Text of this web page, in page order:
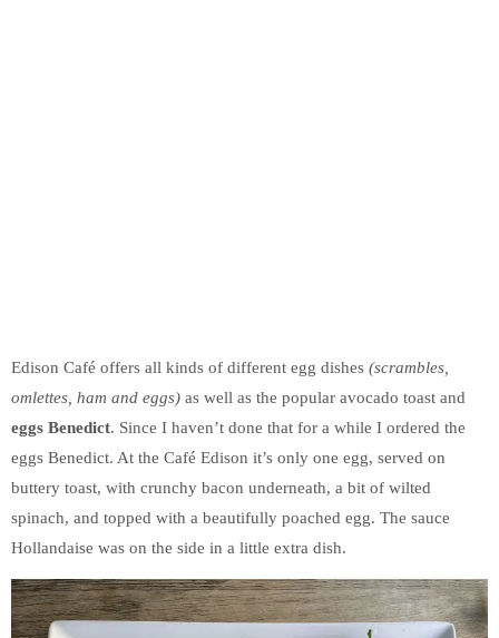
Edison Café offers all kinds of different egg dishes (scrambles,
omlettes, ham and eggs) as well as the popular avocado toast and
eggs Benedict. Since I haven’t done that for a while I ordered the
eggs Benedict. At the Café Edison it’s only one egg, served on
buttery toast, with crunchy bacon underneath, a bit of wilted
spinach, and topped with a beautifully poached egg. The sauce
Hollandaise was on the side in a little extra dish.